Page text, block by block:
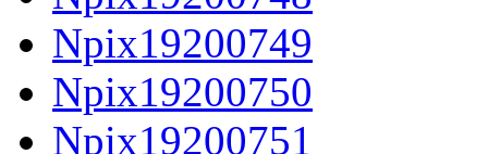
Npix19200749
Npix19200750
Npix19200751